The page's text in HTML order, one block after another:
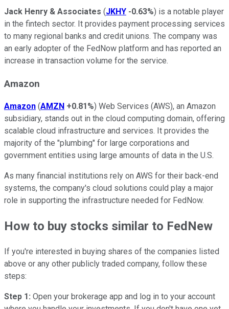
Jack Henry & Associates (JKHY -0.63%) is a notable player
in the fintech sector. It provides payment processing services
to many regional banks and credit unions. The company was
an early adopter of the FedNow platform and has reported an
increase in transaction volume for the service.
Amazon
Amazon (AMZN +0.81%) Web Services (AWS), an Amazon
subsidiary, stands out in the cloud computing domain, offering
scalable cloud infrastructure and services. It provides the
majority of the "plumbing" for large corporations and
government entities using large amounts of data in the U.S.
As many financial institutions rely on AWS for their back-end
systems, the company's cloud solutions could play a major
role in supporting the infrastructure needed for FedNow.
How to buy stocks similar to FedNew
If you're interested in buying shares of the companies listed
above or any other publicly traded company, follow these
steps:
Step 1: Open your brokerage app and log in to your account